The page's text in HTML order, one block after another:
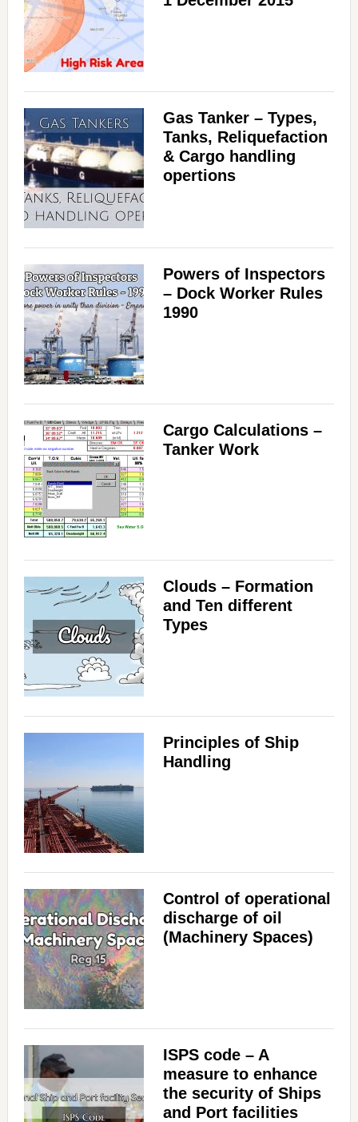
Gas Tanker – Types,
Tanks, Reliquefaction
& Cargo handling
opertions
Powers of Inspectors
– Dock Worker Rules
1990
Cargo Calculations –
Tanker Work
Clouds – Formation
and Ten different
Types
Principles of Ship
Handling
Control of operational
discharge of oil
(Machinery Spaces)
ISPS code – A
measure to enhance
the security of Ships
and Port facilities